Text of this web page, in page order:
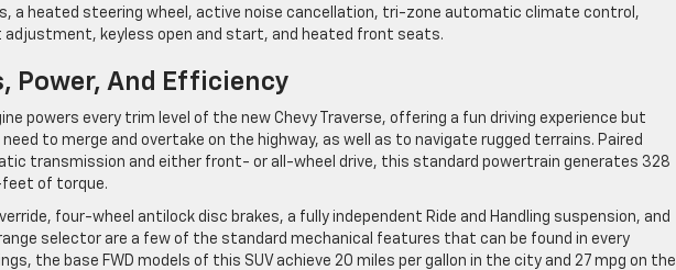
a heated steering wheel, active noise cancellation, tri-zone automatic climate control,
adjustment, keyless open and start, and heated front seats.
Power, And Efficiency
powers every trim level of the new Chevy Traverse, offering a fun driving experience but
to merge and overtake on the highway, as well as to navigate rugged terrains. Paired
transmission and either front- or all-wheel drive, this standard powertrain generates 328
feet of torque.
four-wheel antilock disc brakes, a fully independent Ride and Handling suspension, and
selector are a few of the standard mechanical features that can be found in every
the base FWD models of this SUV achieve 20 miles per gallon in the city and 27 mpg on the